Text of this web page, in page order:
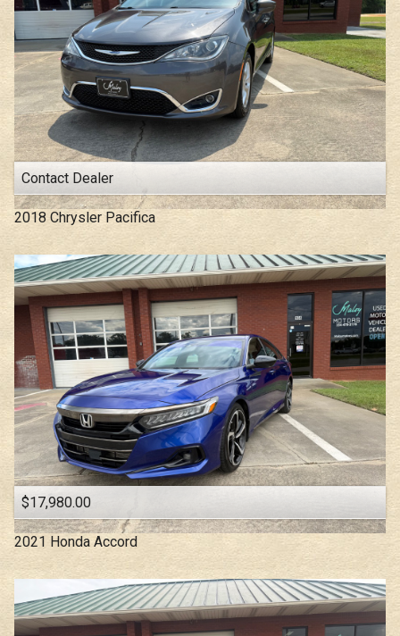
Under100,000
Under110,000
Under 120,000
Under 130,000
Under140,000
Under150,000
Contact Dealer
2018 Chrysler Pacifica
$17,980.00
2021 Honda Accord